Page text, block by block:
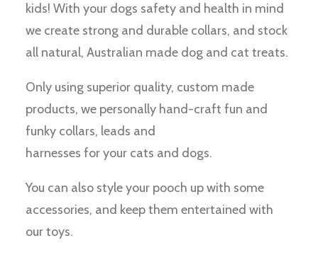
kids! With your dogs safety and health in mind
we create strong and durable collars, and stock
all natural, Australian made dog and cat treats.
Only using superior quality, custom made
products, we personally hand-craft fun and
funky collars, leads and
harnesses for your cats and dogs.
You can also style your pooch up with some
accessories, and keep them entertained with
our toys.